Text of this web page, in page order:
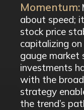
Momentum:
about speed;
stock price
capitalizing
gauge market
investments
with the
strategy
the trend’s